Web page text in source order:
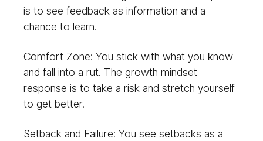
is to see feedback as information and a
chance to learn.
Comfort Zone: You stick with what you know
and fall into a rut. The growth mindset
response is to take a risk and stretch yourself
to get better.
Setback and Failure: You see setbacks as a